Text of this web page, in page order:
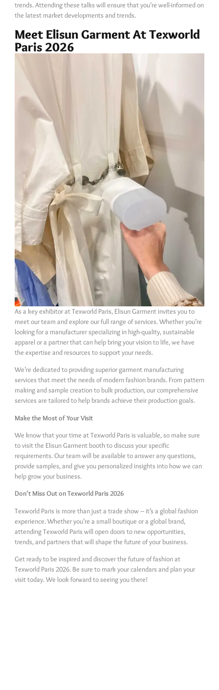
trends. Attending these talks will ensure that you’re well-informed on
the latest market developments and trends.
Meet Elisun Garment At Texworld
Paris 2026
As a key exhibitor at Texworld Paris, Elisun Garment invites you to
meet our team and explore our full range of services. Whether you’re
looking for a manufacturer specializing in high-quality, sustainable
apparel or a partner that can help bring your vision to life, we have
the expertise and resources to support your needs.
We’re dedicated to providing superior garment manufacturing
services that meet the needs of modern fashion brands. From pattern
making and sample creation to bulk production, our comprehensive
services are tailored to help brands achieve their production goals.
Make the Most of Your Visit
We know that your time at Texworld Paris is valuable, so make sure
to visit the Elisun Garment booth to discuss your specific
requirements. Our team will be available to answer any questions,
provide samples, and give you personalized insights into how we can
help grow your business.
Don’t Miss Out on Texworld Paris 2026
Texworld Paris is more than just a trade show – it’s a global fashion
experience. Whether you’re a small boutique or a global brand,
attending Texworld Paris will open doors to new opportunities,
trends, and partners that will shape the future of your business.
Get ready to be inspired and discover the future of fashion at
Texworld Paris 2026. Be sure to mark your calendars and plan your
visit today. We look forward to seeing you there!